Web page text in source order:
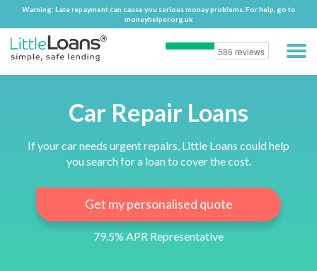
Warning: Late repayment can cause you serious money problems. For help, go to
moneyhelper.org.uk
Warning: Late repayment can cause you serious money problems. For help, go to
moneyhelper.org.uk
Car Repair Loans
If your car needs urgent repairs, Little Loans could help
you search for a loan to cover the cost.
Get my personalised quote
79.5% APR Representative